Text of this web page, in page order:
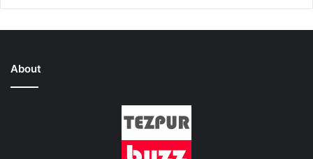
About